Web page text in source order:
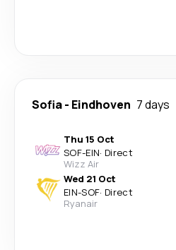
Sofia- Eindhoven 7 days
Thu 15 Oct
SOF-EIN· Direct
Wizz Air
Wed 21 Oct
EIN-SOF· Direct
Ryanair